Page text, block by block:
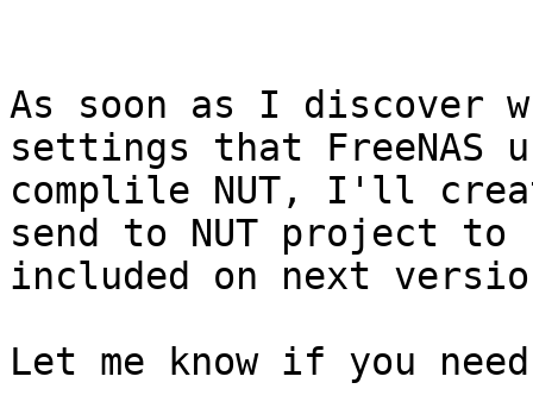
As soon as I discover
settings that FreeNAS
complile NUT, I'll
send to NUT project to
included on next
Let me know if you